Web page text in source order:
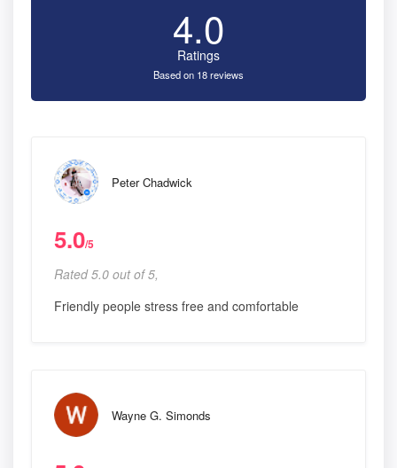
4.0
Ratings
Based on 18 reviews
Peter Chadwick
5.0/5
Rated 5.0 out of 5,
Friendly people stress free and comfortable
Wayne G. Simonds